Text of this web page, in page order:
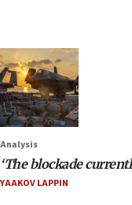
Analysis
‘The blockade
YAAKOV LAPPIN